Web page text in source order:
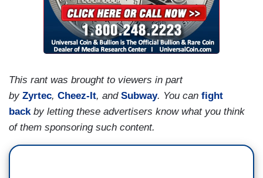
This rant was brought to viewers in part
by Zyrtec, Cheez-It, and Subway. You can fight
back by letting these advertisers know what you think
of them sponsoring such content.